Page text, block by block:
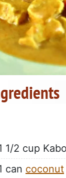
1/2 cup
can coconut